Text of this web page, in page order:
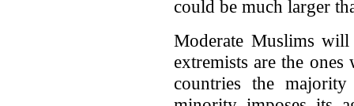
could be much larger
Moderate Muslims
extremists are the
countries the